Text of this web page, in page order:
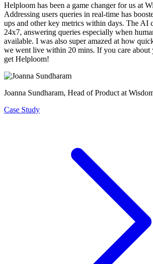
Helploom has been a game changer for us at
Addressing users queries in real-time has
ups and other key metrics within days. The AI
24x7, answering queries especially when
available. I was also super amazed at how
we went live within 20 mins. If you care about
get Helploom!
Joanna Sundharam, Head of Product at
Case Study